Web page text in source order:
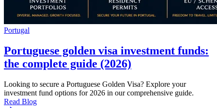
Portugal
Portuguese golden visa investment funds:
the complete guide (2026)
Looking to secure a Portuguese Golden Visa? Explore your
investment fund options for 2026 in our comprehensive guide.
Read Blog